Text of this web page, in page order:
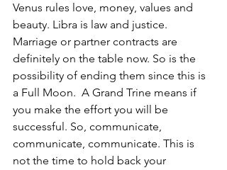
Venus rules love, money, values and
beauty. Libra is law and justice.
Marriage or partner contracts are
definitely on the table now. So is the
possibility of ending them since this is
a Full Moon.  A Grand Trine means if
you make the effort you will be
successful. So, communicate,
communicate, communicate. This is
not the time to hold back your